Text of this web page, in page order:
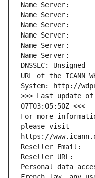
Name Server:
Name Server:
Name Server:
Name Server:
Name Server:
Name Server:
DNSSEC: Unsigned
URL of the ICANN
System: http://
>>> Last update of
07T03:05:50Z <<<
For more
please visit
https://
Reseller Email:
Reseller URL:
Personal data